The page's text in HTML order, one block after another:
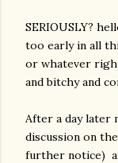
SERIOUSLY?
too early in all
or whatever
and bitchy and
After a day later
discussion on
further notice)